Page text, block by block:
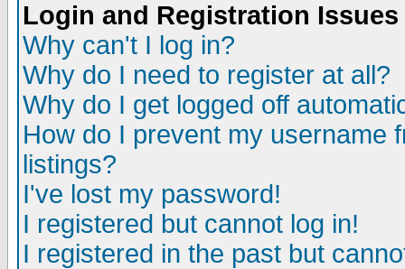
Login and Registration Issues
Why can't I log in?
Why do I need to register at all?
Why do I get logged off
How do I prevent my username
listings?
I've lost my password!
I registered but cannot log in!
I registered in the past but